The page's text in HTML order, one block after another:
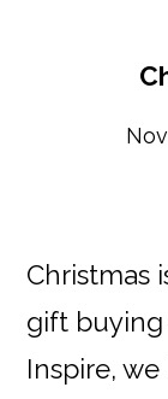
Christmas
gift buying
Inspire,